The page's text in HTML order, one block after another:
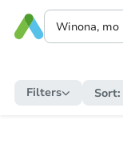
Filters Sort: